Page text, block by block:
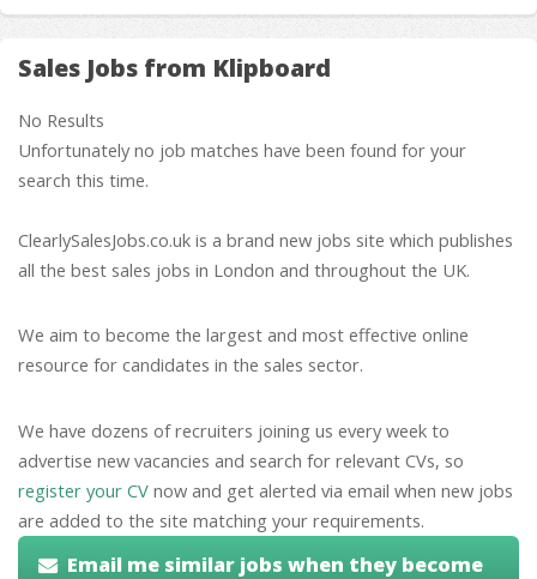
Sales Jobs from Klipboard
No Results
Unfortunately no job matches have been found for your
search this time.
ClearlySalesJobs.co.uk is a brand new jobs site which publishes
all the best sales jobs in London and throughout the UK.
We aim to become the largest and most effective online
resource for candidates in the sales sector.
We have dozens of recruiters joining us every week to
advertise new vacancies and search for relevant CVs, so
register your CV now and get alerted via email when new jobs
are added to the site matching your requirements.
Email me similar jobs when they become